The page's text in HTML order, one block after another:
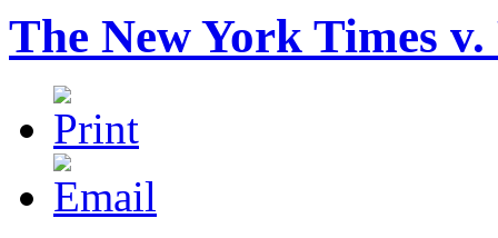
The New York Times